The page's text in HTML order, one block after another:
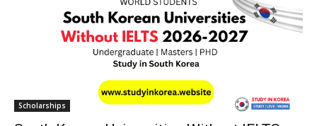
Scholarships